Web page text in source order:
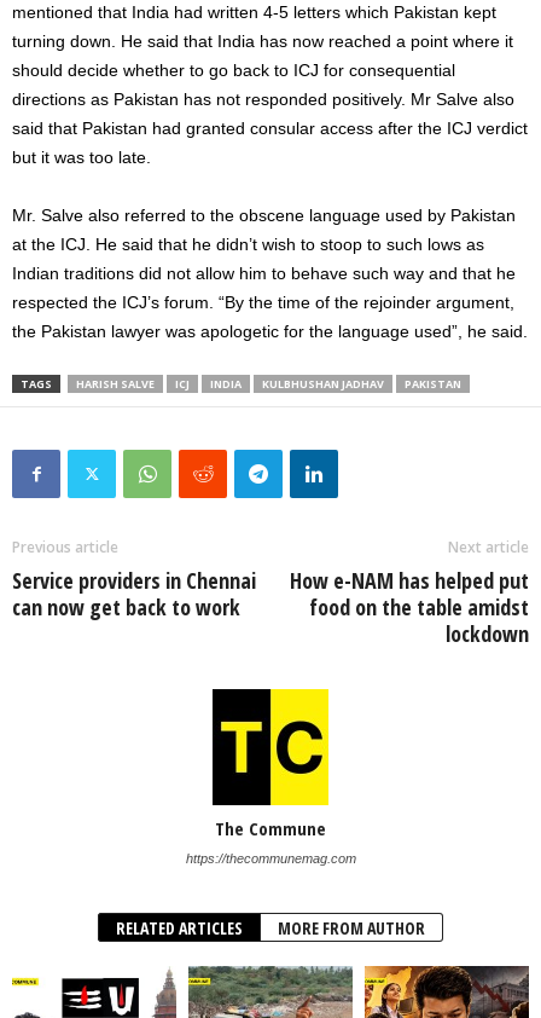
mentioned that India had written 4-5 letters which Pakistan kept
turning down. He said that India has now reached a point where it
should decide whether to go back to ICJ for consequential
directions as Pakistan has not responded positively. Mr Salve also
said that Pakistan had granted consular access after the ICJ verdict
but it was too late.
Mr. Salve also referred to the obscene language used by Pakistan
at the ICJ. He said that he didn’t wish to stoop to such lows as
Indian traditions did not allow him to behave such way and that he
respected the ICJ’s forum. “By the time of the rejoinder argument,
the Pakistan lawyer was apologetic for the language used”, he said.
TAGS HARISH SALVE ICJ INDIA KULBHUSHAN JADHAV PAKISTAN
Previous article
Service providers in Chennai
can now get back to work
Next article
How e-NAM has helped put
food on the table amidst
lockdown
The Commune
https://thecommunemag.com
RELATED ARTICLES MORE FROM AUTHOR